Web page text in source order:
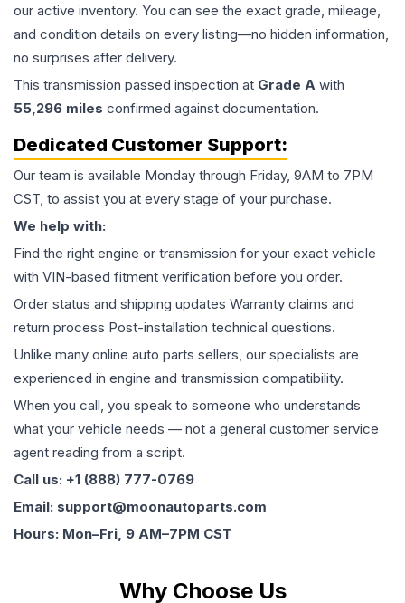
our active inventory. You can see the exact grade, mileage,
and condition details on every listing—no hidden information,
no surprises after delivery.
This transmission passed inspection at Grade A with
55,296 miles confirmed against documentation.
Dedicated Customer Support:
Our team is available Monday through Friday, 9AM to 7PM
CST, to assist you at every stage of your purchase.
We help with:
Find the right engine or transmission for your exact vehicle
with VIN-based fitment verification before you order.
Order status and shipping updates Warranty claims and
return process Post-installation technical questions.
Unlike many online auto parts sellers, our specialists are
experienced in engine and transmission compatibility.
When you call, you speak to someone who understands
what your vehicle needs — not a general customer service
agent reading from a script.
Call us: +1 (888) 777-0769
Email: support@moonautoparts.com
Hours: Mon–Fri, 9 AM–7PM CST
Why Choose Us